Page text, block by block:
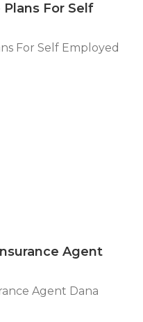
For Self
For Self Employed
Agent
Agent Dana